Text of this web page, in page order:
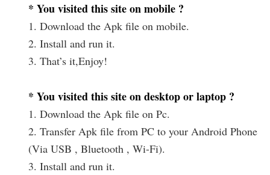
* You visited this site on mobile ?
1. Download the Apk file on mobile.
2. Install and run it.
3. That’s it,Enjoy!
* You visited this site on desktop or laptop ?
1. Download the Apk file on Pc.
2. Transfer Apk file from PC to your Android Phone
(Via USB , Bluetooth , Wi-Fi).
3. Install and run it.